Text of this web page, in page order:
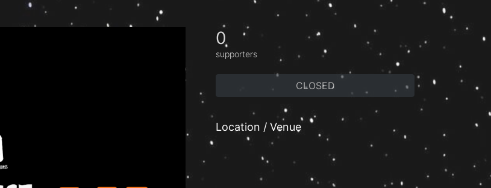
0
supporters
CLOSED
Location / Venue